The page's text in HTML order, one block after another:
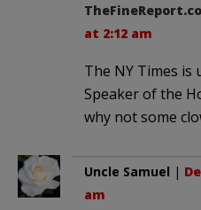
at 2:12 am
The NY Times is
Speaker of the
why not some
Uncle Samuel |
am